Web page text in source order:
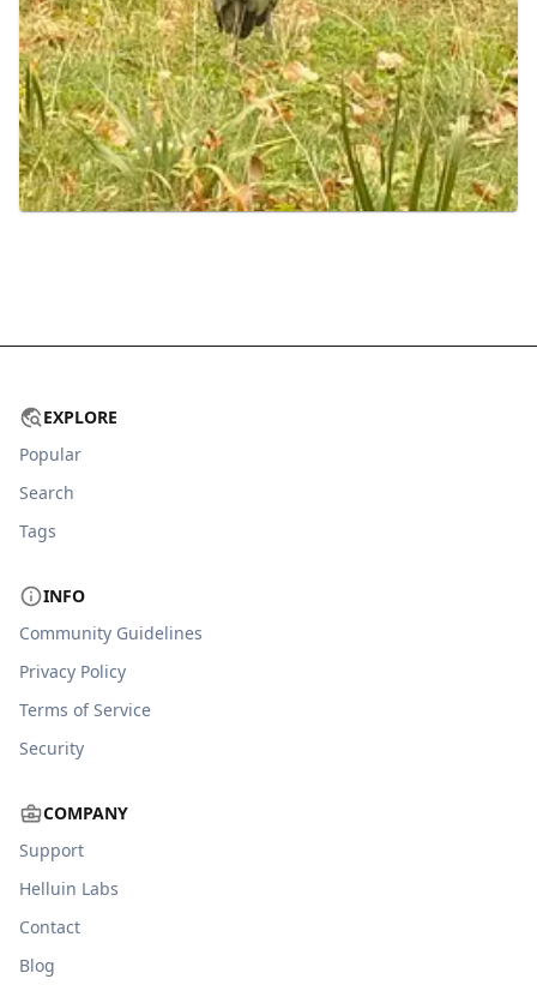
EXPLORE
Popular
Search
Tags
INFO
Community Guidelines
Privacy Policy
Terms of Service
Security
COMPANY
Support
Helluin Labs
Contact
Blog